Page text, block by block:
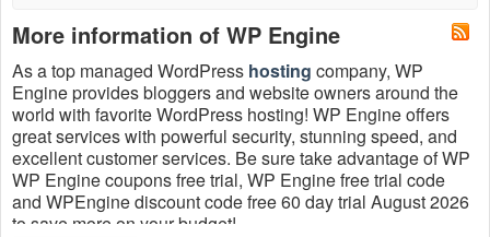
More information of WP Engine
As a top managed WordPress hosting company, WP
Engine provides bloggers and website owners around the
world with favorite WordPress hosting! WP Engine offers
great services with powerful security, stunning speed, and
excellent​ customer services. Be sure take advantage of WP
WP Engine coupons free trial, WP Engine free trial code
and WPEngine discount code free 60 day trial August 2026
to save more on your budget!